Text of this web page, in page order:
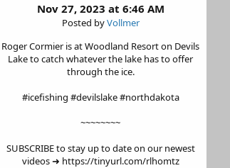
Nov 27, 2023 at 6:46 AM
Posted byVollmer
Roger Cormier is at Woodland Resort on Devils
Lake to catch whatever the lake has to offer
through the ice.
#icefishing #devilslake #northdakota
~~~~~~~~
SUBSCRIBE to stay up to date on our newest
videos ➜ https://tinyurl.com/rlhomtz